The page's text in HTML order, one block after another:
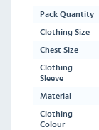
Pack Quantity
Clothing Size
Chest Size
Clothing
Sleeve
Material
Clothing
Colour